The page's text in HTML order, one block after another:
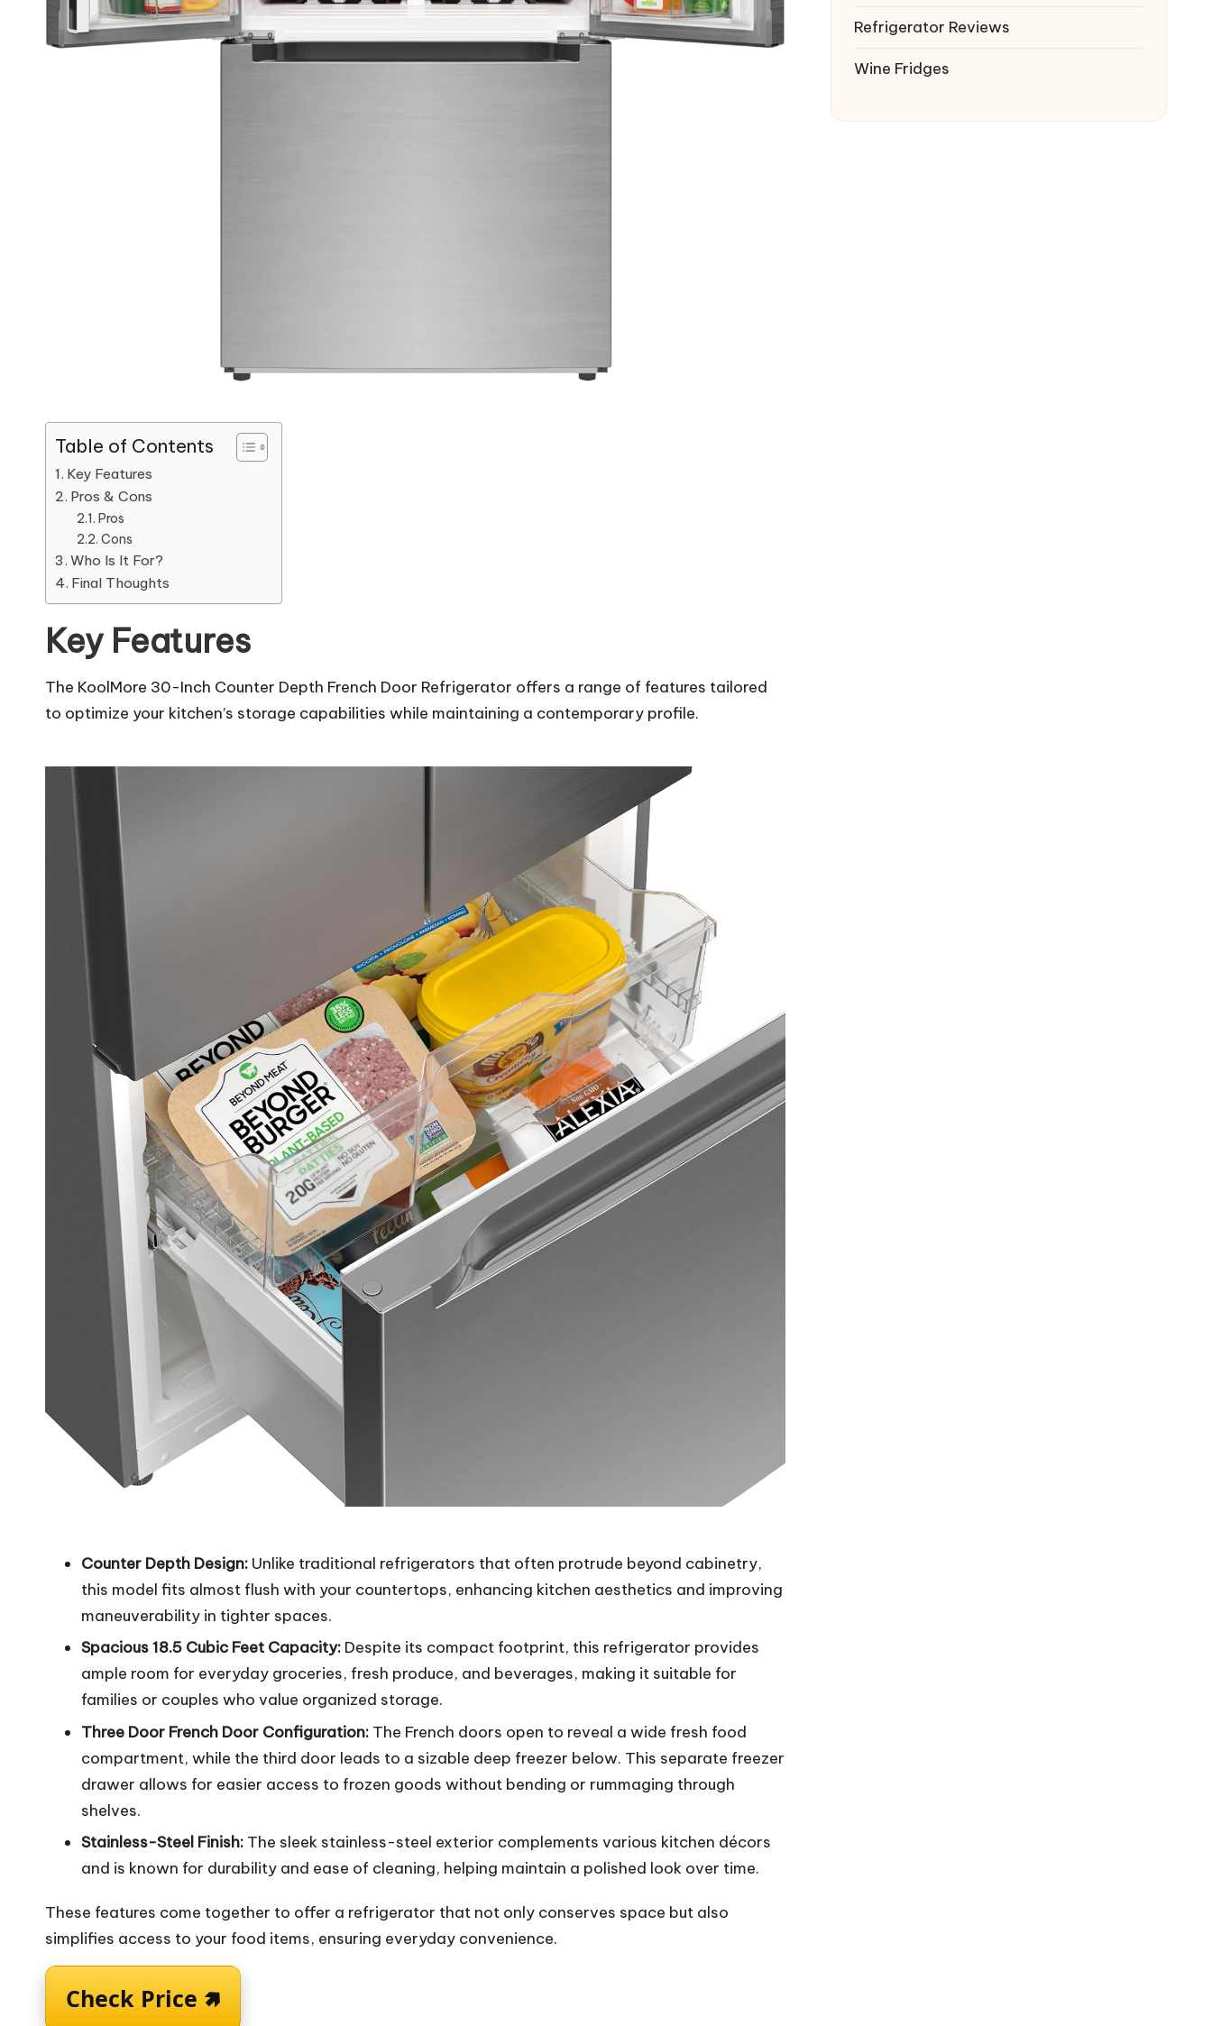
Table of Contents
Key Features
Pros & Cons
Pros
Cons
Who Is It For?
Final Thoughts
Key Features
The KoolMore 30-Inch Counter Depth French Door Refrigerator offers a range of features tailored
to optimize your kitchen’s storage capabilities while maintaining a contemporary profile.
Counter Depth Design: Unlike traditional refrigerators that often protrude beyond cabinetry,
this model fits almost flush with your countertops, enhancing kitchen aesthetics and improving
maneuverability in tighter spaces.
Spacious 18.5 Cubic Feet Capacity: Despite its compact footprint, this refrigerator provides
ample room for everyday groceries, fresh produce, and beverages, making it suitable for
families or couples who value organized storage.
Three Door French Door Configuration: The French doors open to reveal a wide fresh food
compartment, while the third door leads to a sizable deep freezer below. This separate freezer
drawer allows for easier access to frozen goods without bending or rummaging through
shelves.
Stainless-Steel Finish: The sleek stainless-steel exterior complements various kitchen décors
and is known for durability and ease of cleaning, helping maintain a polished look over time.
These features come together to offer a refrigerator that not only conserves space but also
simplifies access to your food items, ensuring everyday convenience.
Check Price 🢅
Refrigerator Reviews
Wine Fridges